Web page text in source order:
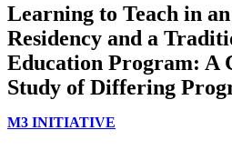
Learning to Teach in
Residency and a
Education Program: A
Study of Differing
M3 INITIATIVE